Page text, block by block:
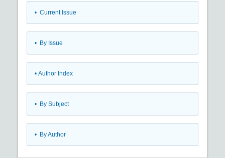
• Current Issue
• By Issue
• Author Index
• By Subject
• By Author